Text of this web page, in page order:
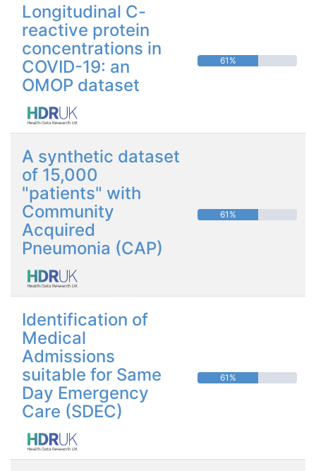
Longitudinal C-
reactive protein
concentrations in
COVID-19: an
OMOP dataset
61%
A synthetic dataset
of 15,000
"patients" with
Community
Acquired
Pneumonia (CAP)
61%
Identification of
Medical
Admissions
suitable for Same
Day Emergency
Care (SDEC)
61%